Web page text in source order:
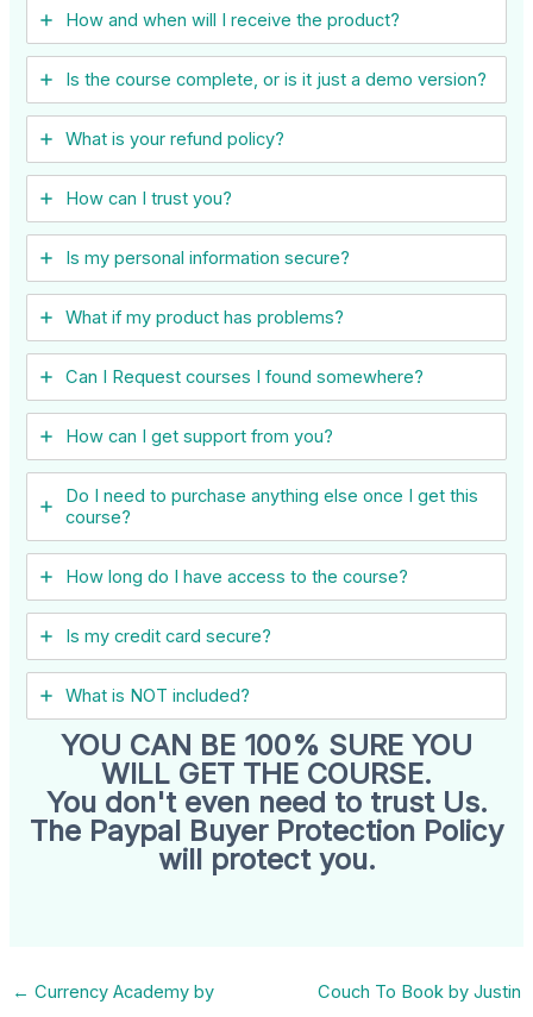
How and when will I receive the product?
Is the course complete, or is it just a demo version?
What is your refund policy?
How can I trust you?
Is my personal information secure?
What if my product has problems?
Can I ​Request courses I found somewhere?
How can I get support from you?
Do I need to purchase anything else once I get this
course?
How long do I have access to the course?
Is my credit card secure?
What is NOT included?
YOU CAN BE 100% SURE YOU
WILL GET THE COURSE.
You don't even need to trust Us.
The Paypal Buyer Protection Policy
will protect you.
← Currency Academy by Couch To Book by Justin